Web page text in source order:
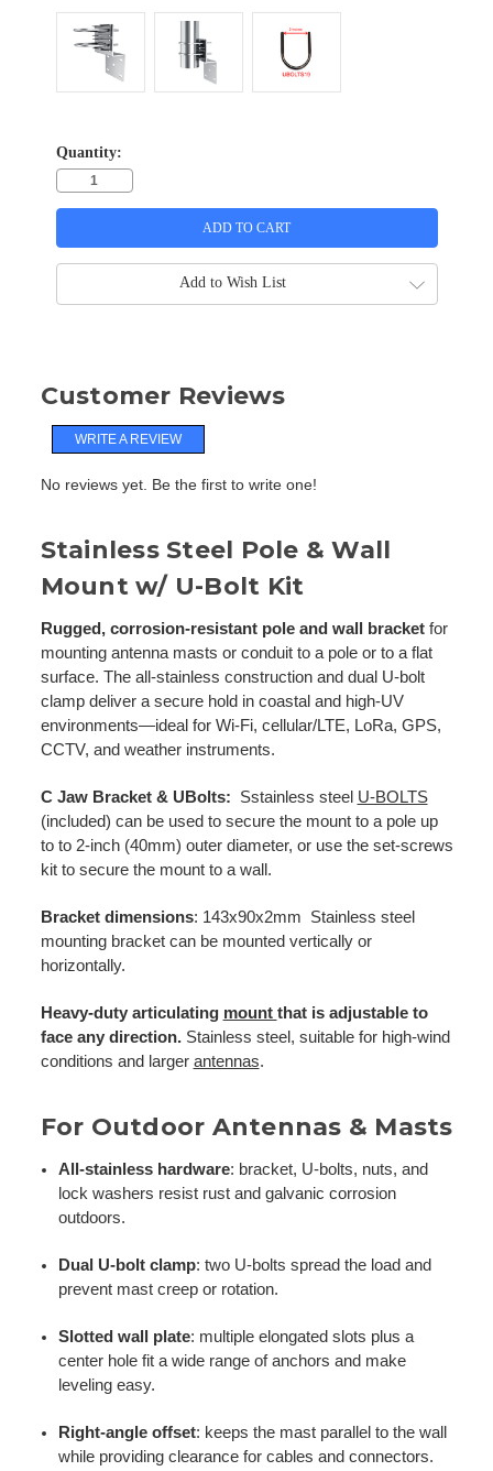
Quantity:
Add to Wish List
Customer Reviews
WRITE A REVIEW
No reviews yet. Be the first to write one!
Stainless Steel Pole & Wall
Mount w/ U-Bolt Kit
Rugged, corrosion-resistant pole and wall bracketfor
mounting antenna masts or conduit to a pole or to a flat
surface. The all-stainless construction and dual U-bolt
clamp deliver a secure hold in coastal and high-UV
environments—ideal for Wi-Fi, cellular/LTE, LoRa, GPS,
CCTV, and weather instruments.
C Jaw Bracket & UBolts: Sstainless steel U-BOLTS
(included) can be used to secure the mount to a pole up
to to 2-inch (40mm) outer diameter, or use the set-screws
kit to secure the mount to a wall.
Bracket dimensions: 143x90x2mm Stainless steel
mounting bracket can be mounted vertically or
horizontally.
Heavy-duty articulating mount that is adjustable to
face any direction.Stainless steel, suitable for high-wind
conditions and larger antennas.
For Outdoor Antennas & Masts
All-stainless hardware: bracket, U-bolts, nuts, and
lock washers resist rust and galvanic corrosion
outdoors.
Dual U-bolt clamp: two U-bolts spread the load and
prevent mast creep or rotation.
Slotted wall plate: multiple elongated slots plus a
center hole fit a wide range of anchors and make
leveling easy.
Right-angle offset: keeps the mast parallel to the wall
while providing clearance for cables and connectors.